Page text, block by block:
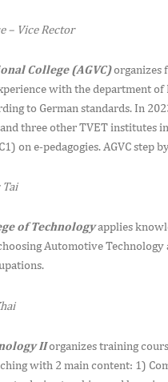
– Vice Rector
College (AGVC)organizes
with the department
to German standards. In
and three other TVET institutes
on e-pedagogies. AGVC
Tai
of Technologyapplies
Automotive
IIorganizes training
with 2 main content: 1)